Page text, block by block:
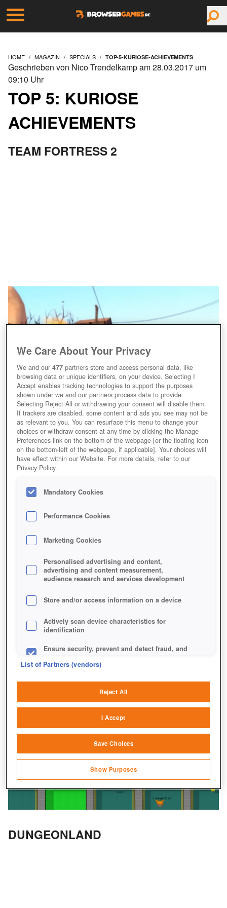
HOME MAGAZIN SPECIALS TOP-5-KURIOSE-ACHIEVEMENTS
TOP 5: KURIOSE
ACHIEVEMENTS
Geschrieben von Nico Trendelkamp am 28.03.2017 um
09:10 Uhr
TEAM FORTRESS 2
8BITMMO
DUNGEONLAND
We Care About Your Privacy
We and our477 partners store and access personal data, like
browsing data or unique identifiers, on your device. Selecting I
Accept enables tracking technologies to support the purposes
shown under we and our partners process data to provide.
Selecting Reject All or withdrawing your consent will disable them.
If trackers are disabled, some content and ads you see may not be
as relevant to you. You can resurface this menu to change your
choices or withdraw consent at any time by clicking the Manage
Preferences link on the bottom of the webpage [or the floating icon
on the bottom-left of the webpage, if applicable]. Your choices will
have effect within our Website. For more details, refer to our
Privacy Policy.
Mandatory Cookies
Performance Cookies
Marketing Cookies
Personalised advertising and content,
advertising and content measurement,
audience research and services development
Store and/or access information on a device
Actively scan device characteristics for
identification
Ensure security, prevent and detect fraud, and
sources
Link different devices
transmitted automatically
Save and communicate privacy choices
List of Partners (vendors)
Reject All
I Accept
Save Choices
Show Purposes